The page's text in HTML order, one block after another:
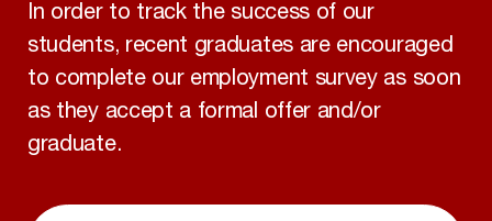
In order to track the success of our
students, recent graduates are encouraged
to complete our employment survey as soon
as they accept a formal offer and/or
graduate.